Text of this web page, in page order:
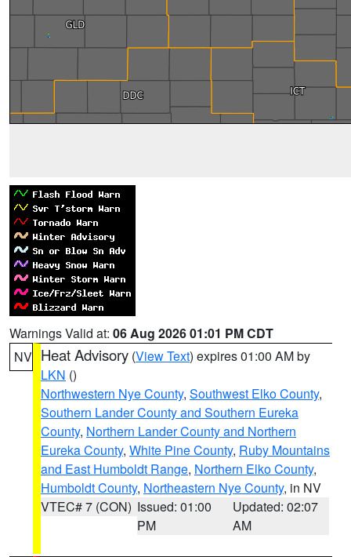
Warnings Valid at: 06 Aug 2026 01:01 PM CDT
NV Heat Advisory (View Text) expires 01:00 AM by
LKN ()
Northwestern Nye County, Southwest Elko County,
Southern Lander County and Southern Eureka
County, Northern Lander County and Northern
Eureka County, White Pine County, Ruby Mountains
and East Humboldt Range, Northern Elko County,
Humboldt County, Northeastern Nye County, in NV
VTEC# 7 (CON) Issued: 01:00
PM
Updated: 02:07
AM